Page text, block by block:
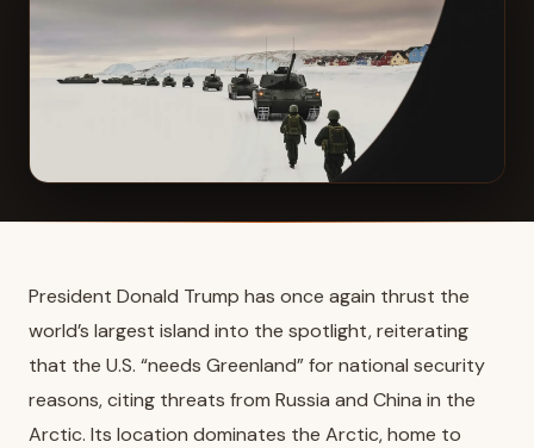
President Donald Trump has once again thrust the
world’s largest island into the spotlight, reiterating
that the U.S. “needs Greenland” for national security
reasons, citing threats from Russia and China in the
Arctic. Its location dominates the Arctic, home to